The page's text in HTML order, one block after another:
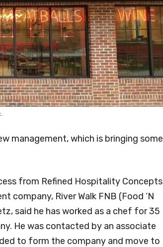
management, which is bringing some
from Refined Hospitality Concepts
company, River Walk FNB (Food ‘N
said he has worked as a chef for 35
He was contacted by an associate
to form the company and move to